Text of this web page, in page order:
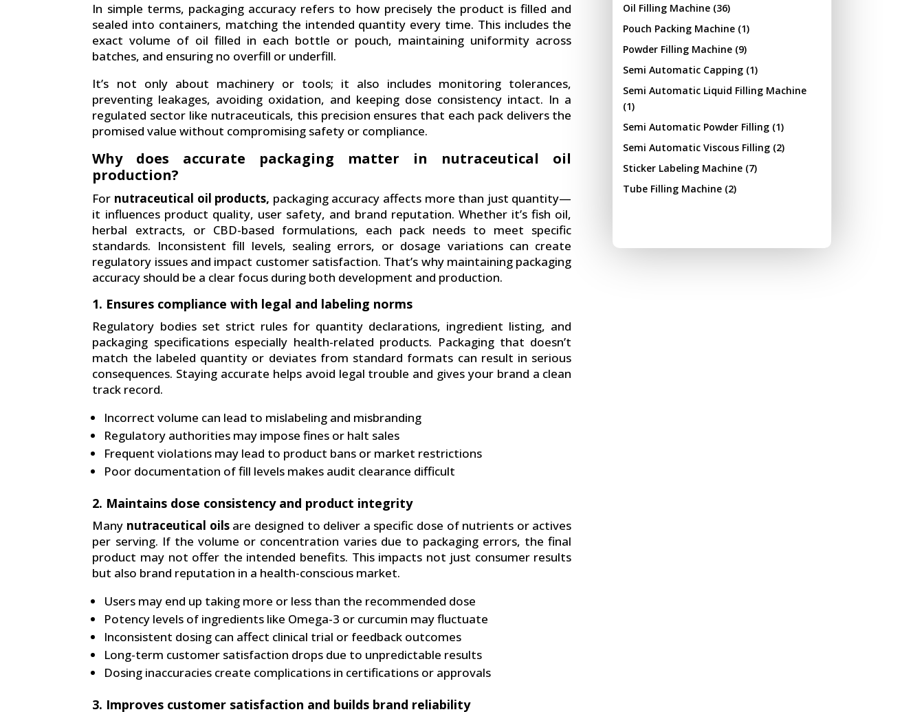
In simple terms, packaging accuracy refers to how precisely the product is filled and
sealed into containers, matching the intended quantity every time. This includes the
exact volume of oil filled in each bottle or pouch, maintaining uniformity across
batches, and ensuring no overfill or underfill.
It’s not only about machinery or tools; it also includes monitoring tolerances,
preventing leakages, avoiding oxidation, and keeping dose consistency intact. In a
regulated sector like nutraceuticals, this precision ensures that each pack delivers the
promised value without compromising safety or compliance.
Why does accurate packaging matter in nutraceutical oil
production?
For nutraceutical oil products, packaging accuracy affects more than just quantity—
it influences product quality, user safety, and brand reputation. Whether it’s fish oil,
herbal extracts, or CBD-based formulations, each pack needs to meet specific
standards. Inconsistent fill levels, sealing errors, or dosage variations can create
regulatory issues and impact customer satisfaction. That’s why maintaining packaging
accuracy should be a clear focus during both development and production.
1. Ensures compliance with legal and labeling norms
Regulatory bodies set strict rules for quantity declarations, ingredient listing, and
packaging specifications especially health-related products. Packaging that doesn’t
match the labeled quantity or deviates from standard formats can result in serious
consequences. Staying accurate helps avoid legal trouble and gives your brand a clean
track record.
Incorrect volume can lead to mislabeling and misbranding
Regulatory authorities may impose fines or halt sales
Frequent violations may lead to product bans or market restrictions
Poor documentation of fill levels makes audit clearance difficult
2. Maintains dose consistency and product integrity
Many nutraceutical oilsare designed to deliver a specific dose of nutrients or actives
per serving. If the volume or concentration varies due to packaging errors, the final
product may not offer the intended benefits. This impacts not just consumer results
but also brand reputation in a health-conscious market.
Users may end up taking more or less than the recommended dose
Potency levels of ingredients like Omega-3 or curcumin may fluctuate
Inconsistent dosing can affect clinical trial or feedback outcomes
Long-term customer satisfaction drops due to unpredictable results
Dosing inaccuracies create complications in certifications or approvals
3. Improves customer satisfaction and builds brand reliability
Oil Filling Machine(36)
Pouch Packing Machine(1)
Powder Filling Machine(9)
Semi Automatic Capping(1)
Semi Automatic Liquid Filling Machine
(1)
Semi Automatic Powder Filling(1)
Semi Automatic Viscous Filling(2)
Sticker Labeling Machine(7)
Tube Filling Machine(2)